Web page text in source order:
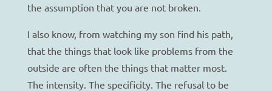
the assumption that you are not broken.
I also know, from watching my son find his path,
that the things that look like problems from the
outside are often the things that matter most.
The intensity. The specificity. The refusal to be